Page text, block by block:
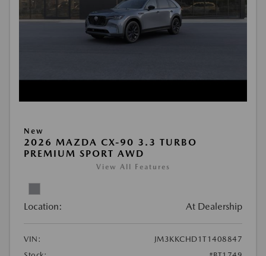
New
2026 MAZDA CX-90 3.3 TURBO
PREMIUM SPORT AWD
View All Features
Location: At Dealership
VIN:
JM3KKCHD1T1408847